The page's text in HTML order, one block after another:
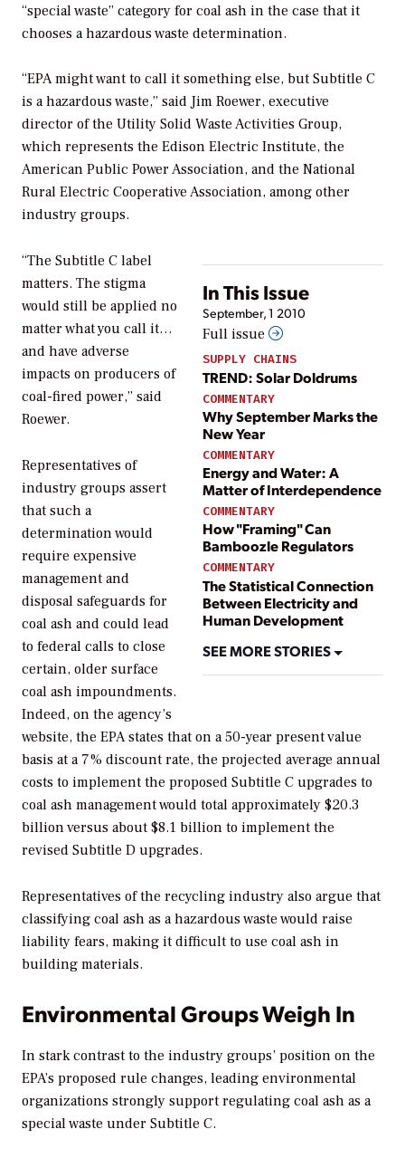
“special waste” category for coal ash in the case that it
chooses a hazardous waste determination.
“EPA might want to call it something else, but Subtitle C
is a hazardous waste,” said Jim Roewer, executive
director of the Utility Solid Waste Activities Group,
which represents the Edison Electric Institute, the
American Public Power Association, and the National
Rural Electric Cooperative Association, among other
industry groups.
In This Issue
September, 1 2010
Full issue
SUPPLY CHAINS
TREND: Solar Doldrums
COMMENTARY
Why September Marks the
New Year
COMMENTARY
Energy and Water: A
Matter of Interdependence
COMMENTARY
How "Framing" Can
Bamboozle Regulators
COMMENTARY
The Statistical Connection
Between Electricity and
Human Development
SEE MORE STORIES
“The Subtitle C label
matters. The stigma
would still be applied no
matter what you call it…
and have adverse
impacts on producers of
coal-fired power,” said
Roewer.
Representatives of
industry groups assert
that such a
determination would
require expensive
management and
disposal safeguards for
coal ash and could lead
to federal calls to close
certain, older surface
coal ash impoundments.
Indeed, on the agency’s
website, the EPA states that on a 50-year present value
basis at a 7% discount rate, the projected average annual
costs to implement the proposed Subtitle C upgrades to
coal ash management would total approximately $20.3
billion versus about $8.1 billion to implement the
revised Subtitle D upgrades.
Representatives of the recycling industry also argue that
classifying coal ash as a hazardous waste would raise
liability fears, making it difficult to use coal ash in
building materials.
Environmental Groups Weigh In
In stark contrast to the industry groups’ position on the
EPA’s proposed rule changes, leading environmental
organizations strongly support regulating coal ash as a
special waste under Subtitle C.